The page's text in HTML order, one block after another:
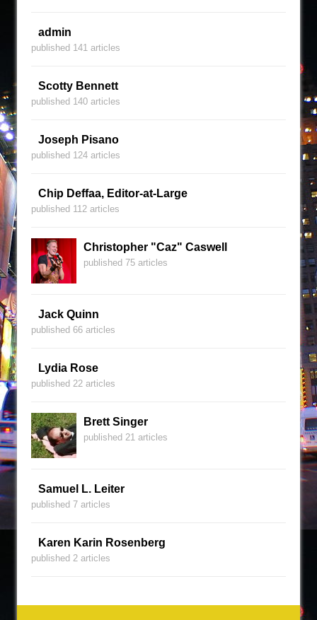
admin
published 141 articles
Scotty Bennett
published 140 articles
Joseph Pisano
published 124 articles
Chip Deffaa, Editor-at-Large
published 112 articles
Christopher "Caz" Caswell
published 75 articles
Jack Quinn
published 66 articles
Lydia Rose
published 22 articles
Brett Singer
published 21 articles
Samuel L. Leiter
published 7 articles
Karen Karin Rosenberg
published 2 articles